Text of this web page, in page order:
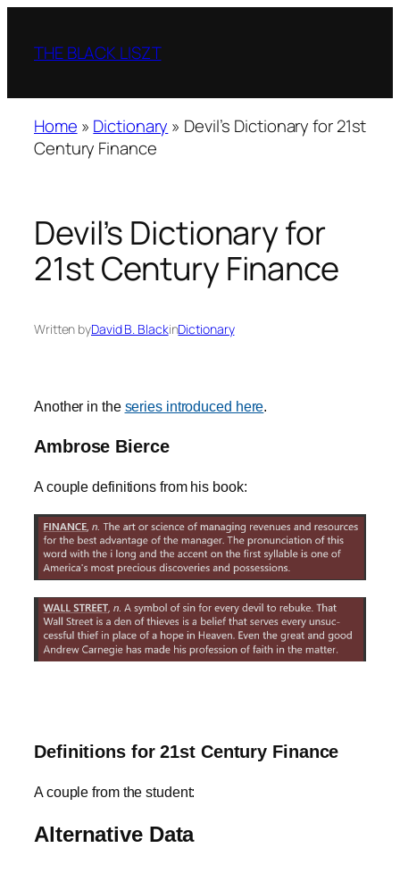
content
THE BLACK LISZT
Home » Dictionary » Devil’s Dictionary for 21st
Century Finance
Devil’s Dictionary for
21st Century Finance
Written byDavid B. BlackinDictionary
Another in the series introduced here.
Ambrose Bierce
A couple definitions from his book:
Definitions for 21st Century Finance
A couple from the student:
Alternative Data